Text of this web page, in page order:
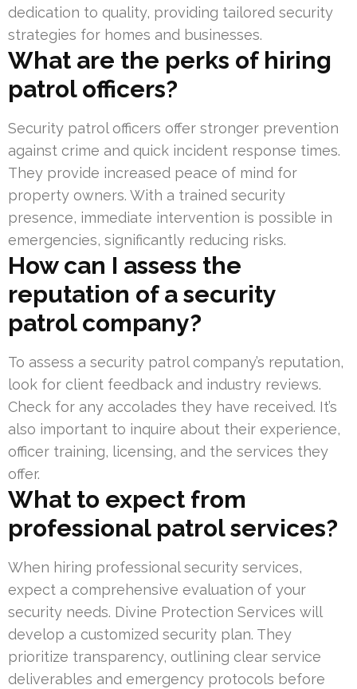
dedication to quality, providing tailored security
strategies for homes and businesses.
What are the perks of hiring
patrol officers?
Security patrol officers offer stronger prevention
against crime and quick incident response times.
They provide increased peace of mind for
property owners. With a trained security
presence, immediate intervention is possible in
emergencies, significantly reducing risks.
How can I assess the
reputation of a security
patrol company?
To assess a security patrol company’s reputation,
look for client feedback and industry reviews.
Check for any accolades they have received. It’s
also important to inquire about their experience,
officer training, licensing, and the services they
offer.
What to expect from
professional patrol services?
When hiring professional security services,
expect a comprehensive evaluation of your
security needs. Divine Protection Services will
develop a customized security plan. They
prioritize transparency, outlining clear service
deliverables and emergency protocols before